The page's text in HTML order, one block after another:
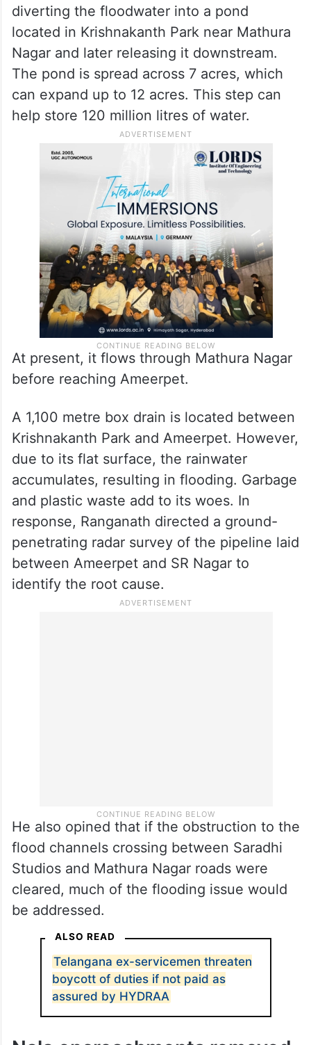
diverting the floodwater into a pond
located in Krishnakanth Park near Mathura
Nagar and later releasing it downstream.
The pond is spread across 7 acres, which
can expand up to 12 acres. This step can
help store 120 million litres of water.
At present, it flows through Mathura Nagar
before reaching Ameerpet.
A 1,100 metre box drain is located between
Krishnakanth Park and Ameerpet. However,
due to its flat surface, the rainwater
accumulates, resulting in flooding. Garbage
and plastic waste add to its woes. In
response, Ranganath directed a ground-
penetrating radar survey of the pipeline laid
between Ameerpet and SR Nagar to
identify the root cause.
He also opined that if the obstruction to the
flood channels crossing between Saradhi
Studios and Mathura Nagar roads were
cleared, much of the flooding issue would
be addressed.
ALSO READ
Telangana ex-servicemen threaten
boycott of duties if not paid as
assured by HYDRAA